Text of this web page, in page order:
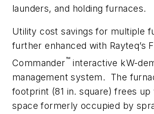
launders, and holding furnaces.
Utility cost savings for multiple
further enhanced with Rayteq’s
Commander™ interactive kW-
management system. The
footprint (81 in. square) frees up
space formerly occupied by